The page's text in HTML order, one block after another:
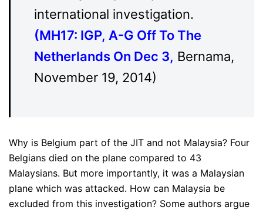
international investigation.
(MH17: IGP, A-G Off To The
Netherlands On Dec 3, Bernama,
November 19, 2014)
Why is Belgium part of the JIT and not Malaysia? Four
Belgians died on the plane compared to 43
Malaysians. But more importantly, it was a Malaysian
plane which was attacked. How can Malaysia be
excluded from this investigation? Some authors argue